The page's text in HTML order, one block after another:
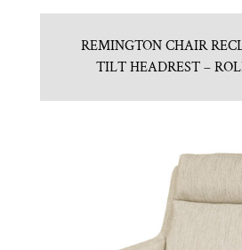
REMINGTON CHAIR
TILT HEADREST –